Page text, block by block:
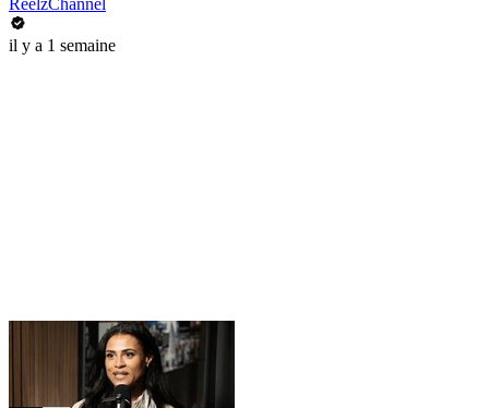
ReelzChannel
il y a 1 semaine